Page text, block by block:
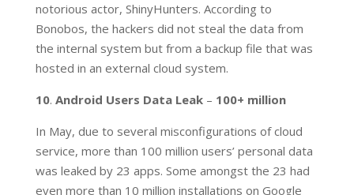
notorious actor, ShinyHunters. According to
Bonobos, the hackers did not steal the data from
the internal system but from a backup file that was
hosted in an external cloud system.
10. Android Users Data Leak– 100+ million
In May, due to several misconfigurations of cloud
service, more than 100 million users’ personal data
was leaked by 23 apps. Some amongst the 23 had
even more than 10 million installations on Google